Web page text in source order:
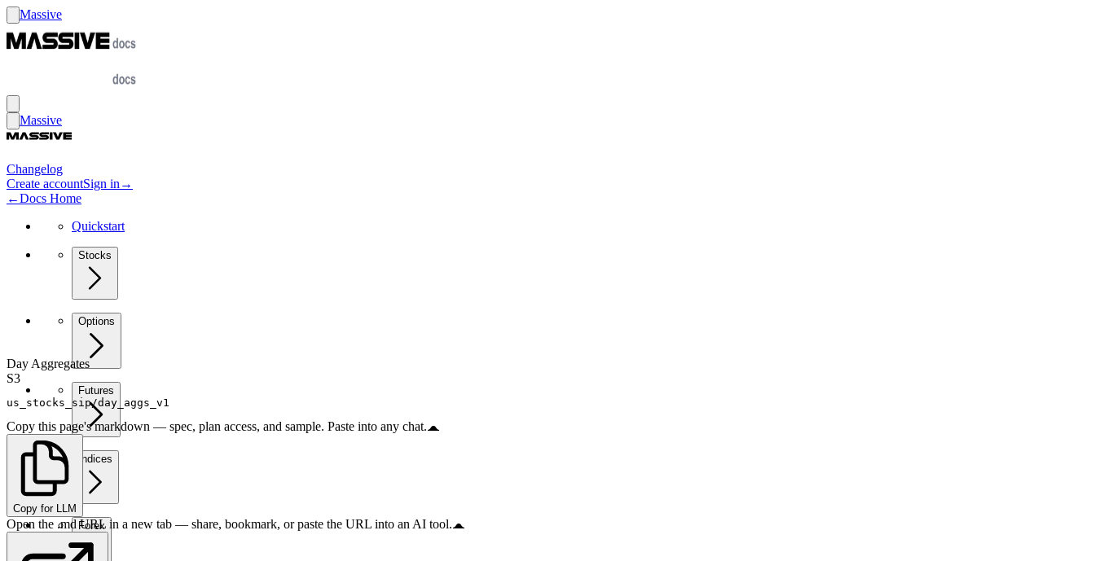
Massive
Massive
Changelog
Create accountSign in →
←Docs Home
Quickstart
Stocks
Options
Futures
Indices
Forex
Day Aggregates
S3
us_stocks_sip/day_aggs_v1
Copy this page's markdown — spec, plan access, and sample. Paste into any chat.
Copy for LLM
Open the .md URL in a new tab — share, bookmark, or paste the URL into an AI tool.